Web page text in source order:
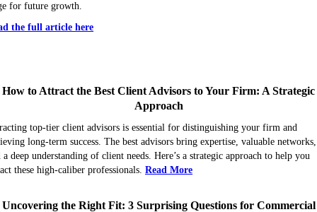
for future growth.
the full article here
How to Attract the Best Client Advisors to Your Firm: A Strategic
Approach
top-tier client advisors is essential for distinguishing your firm and
long-term success. The best advisors bring expertise, valuable networks,
a deep understanding of client needs. Here’s a strategic approach to help you
these high-caliber professionals.Read More
Uncovering the Right Fit: 3 Surprising Questions for Commercial